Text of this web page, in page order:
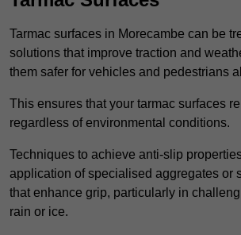
Tarmac surfaces in Morecambe can be
solutions that improve traction and
them safer for vehicles and pedestrians
This ensures that your tarmac surfaces
regardless of environmental conditions.
Techniques to achieve anti-slip
application of specialised aggregates or
that enhance grip, particularly in
rain or ice.